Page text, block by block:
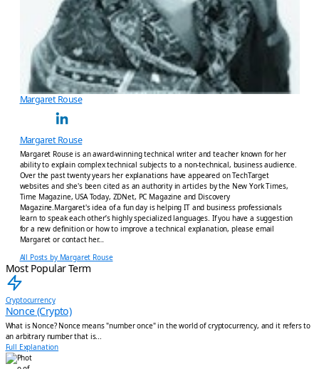
Margaret Rouse
Margaret Rouse
Margaret Rouse is an award-winning technical writer and teacher known for her
ability to explain complex technical subjects to a non-technical, business audience.
Over the past twenty years her explanations have appeared on TechTarget
websites and she's been cited as an authority in articles by the New York Times,
Time Magazine, USA Today, ZDNet, PC Magazine and Discovery
Magazine.Margaret's idea of a fun day is helping IT and business professionals
learn to speak each other’s highly specialized languages. If you have a suggestion
for a new definition or how to improve a technical explanation, please email
Margaret or contact her…
All Posts by Margaret Rouse
Most Popular Term
Cryptocurrency
Nonce (Crypto)
What is Nonce? Nonce means "number once" in the world of cryptocurrency, and it refers to
an arbitrary number that is...
Full Explanation